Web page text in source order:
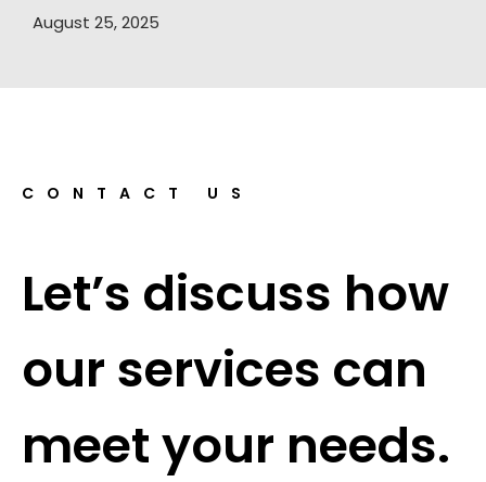
August 25, 2025
CONTACT US
Let’s discuss how
our services can
meet your needs.